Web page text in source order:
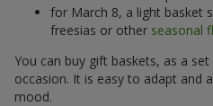
for March 8, a light basket
freesias or other seasonal
You can buy gift baskets, as a
occasion. It is easy to adapt and
mood.